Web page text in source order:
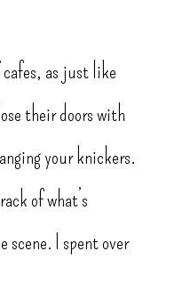
as just like
their doors with
your knickers.
of what’s
scene. I spent over